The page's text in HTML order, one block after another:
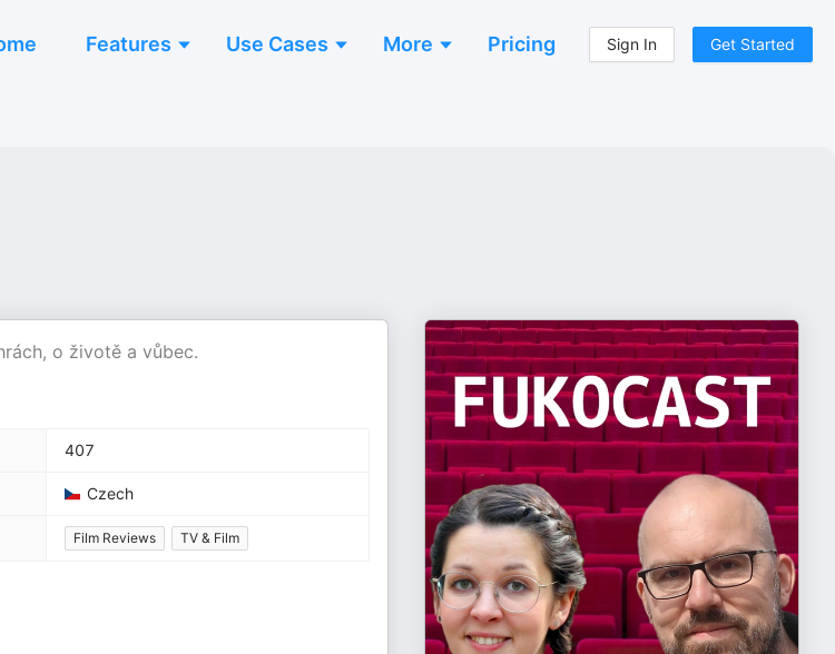
Features Use Cases More Pricing Sign In Get Started
o životě a vůbec.
407
Czech
Film Reviews TV & Film